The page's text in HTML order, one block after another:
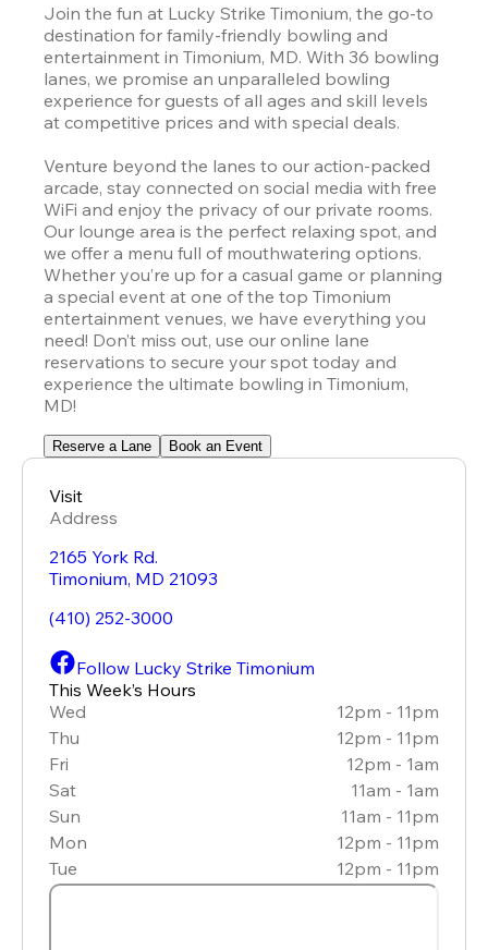
Join the fun at Lucky Strike Timonium, the go-to
destination for family-friendly bowling and
entertainment in Timonium, MD. With 36 bowling
lanes, we promise an unparalleled bowling
experience for guests of all ages and skill levels
at competitive prices and with special deals.
Venture beyond the lanes to our action-packed
arcade, stay connected on social media with free
WiFi and enjoy the privacy of our private rooms.
Our lounge area is the perfect relaxing spot, and
we offer a menu full of mouthwatering options.
Whether you’re up for a casual game or planning
a special event at one of the top Timonium
entertainment venues, we have everything you
need! Don’t miss out, use our online lane
reservations to secure your spot today and
experience the ultimate bowling in Timonium,
MD!
Reserve a Lane Book an Event
Visit
Address
2165 York Rd.
Timonium, MD 21093
(410) 252-3000
Follow Lucky Strike Timonium
This Week’s Hours
Wed
12pm - 11pm
Thu
12pm - 11pm
Fri
12pm - 1am
Sat
11am - 1am
Sun
11am - 11pm
Mon
12pm - 11pm
Tue
12pm - 11pm